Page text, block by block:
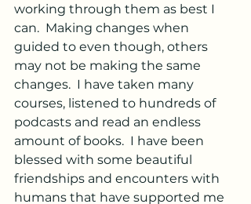
working through them as best I
can.  Making changes when
guided to even though, others
may not be making the same
changes.  I have taken many
courses, listened to hundreds of
podcasts and read an endless
amount of books.  I have been
blessed with some beautiful
friendships and encounters with
humans that have supported me